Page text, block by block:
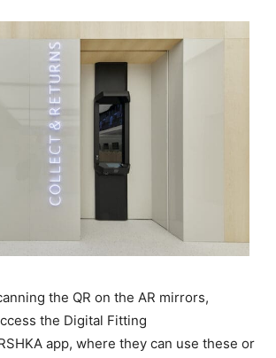
the QR on the AR mirrors,
the Digital Fitting
app, where they can use these or